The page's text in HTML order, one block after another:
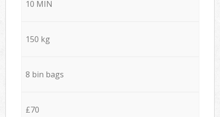
10 MIN
150 kg
8 bin bags
£70